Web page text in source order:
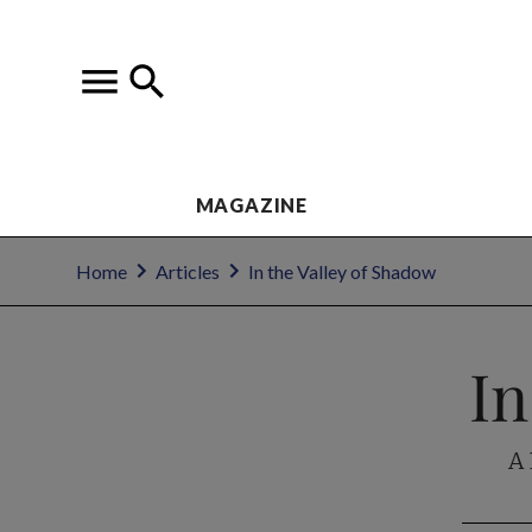
MAGAZINE
Home Articles In the Valley of Shadow
A